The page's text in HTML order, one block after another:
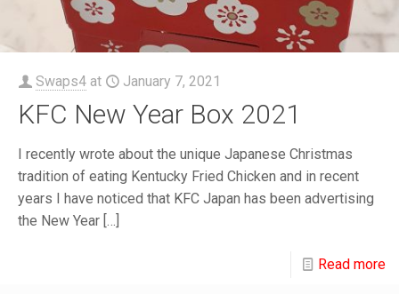
Swaps4 at January 7, 2021
KFC New Year Box 2021
I recently wrote about the unique Japanese Christmas
tradition of eating Kentucky Fried Chicken and in recent
years I have noticed that KFC Japan has been advertising
the New Year […]
Read more